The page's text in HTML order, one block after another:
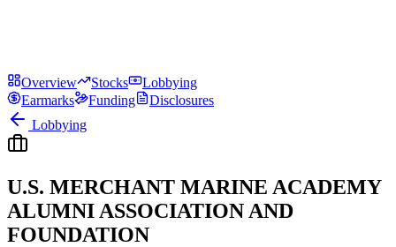
Overview Stocks
Lobbying
Earmarks
Funding
Disclosures
Lobbying
U.S. MERCHANT MARINE ACADEMY
ALUMNI ASSOCIATION AND
FOUNDATION